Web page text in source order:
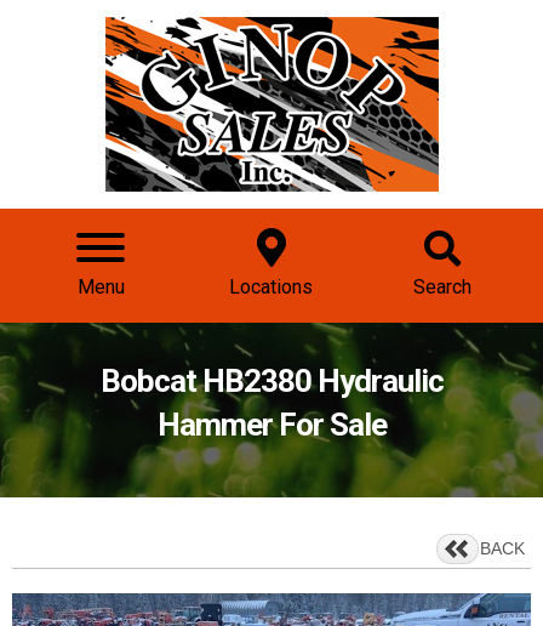
Menu Locations Search
Bobcat HB2380 Hydraulic
Hammer For Sale
BACK